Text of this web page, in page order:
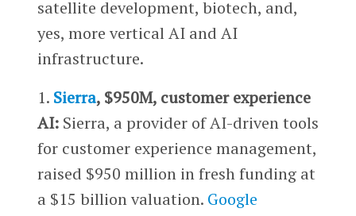
satellite development, biotech, and,
yes, more vertical AI and AI
infrastructure.
1. Sierra, $950M, customer experience
AI:Sierra, a provider of AI-driven tools
for customer experience management,
raised $950 million in fresh funding at
a $15 billion valuation. Google